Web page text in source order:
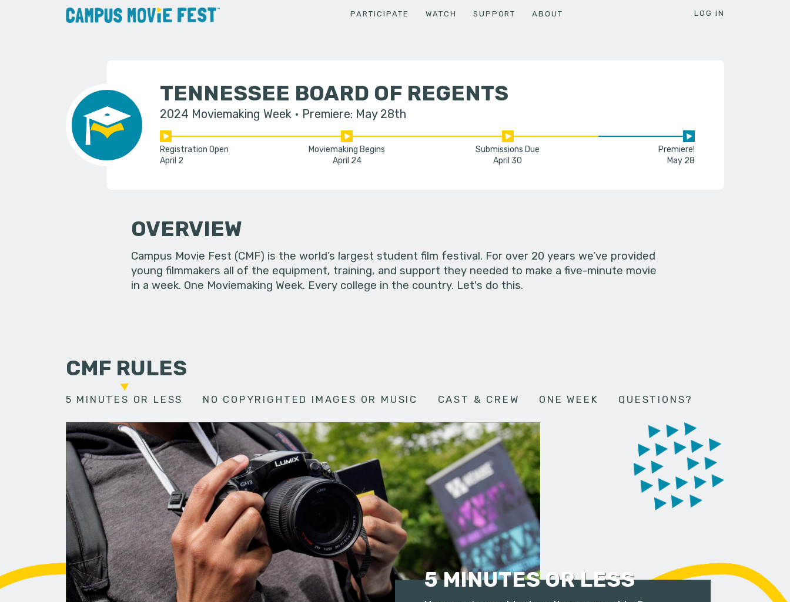
PARTICIPATE WATCH SUPPORT ABOUT LOG IN
TENNESSEE BOARD OF REGENTS
2024 Moviemaking Week Premiere: May 28th
Registration Open
April 2
Moviemaking Begins
April 24
Submissions Due
April 30
Premiere!
May 28
OVERVIEW
Campus Movie Fest (CMF) is the world’s largest student film festival. For over 20 years we’ve provided
young filmmakers all of the equipment, training, and support they needed to make a five-minute movie
in a week. One Moviemaking Week. Every college in the country. Let's do this.
CMF RULES
5 MINUTES OR LESS NO COPYRIGHTED IMAGES OR MUSIC CAST & CREW ONE WEEK QUESTIONS?
5 MINUTES OR LESS